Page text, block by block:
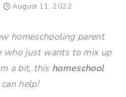
August 11, 2022
homeschooling parent
who just wants to mix up
a bit, this homeschool
can help!